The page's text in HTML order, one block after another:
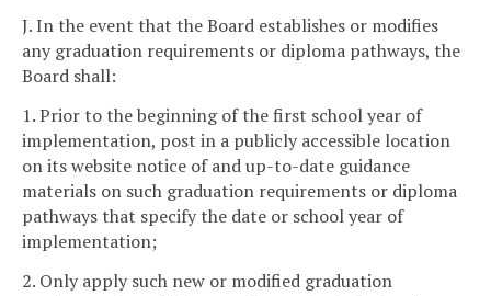
J. In the event that the Board establishes or modifies
any graduation requirements or diploma pathways, the
Board shall:
1. Prior to the beginning of the first school year of
implementation, post in a publicly accessible location
on its website notice of and up-to-date guidance
materials on such graduation requirements or diploma
pathways that specify the date or school year of
implementation;
2. Only apply such new or modified graduation